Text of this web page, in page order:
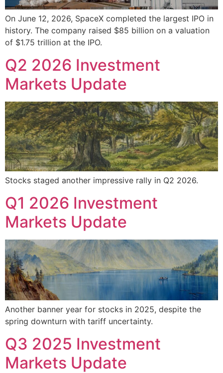
On June 12, 2026, SpaceX completed the largest IPO in
history. The company raised $85 billion on a valuation
of $1.75 trillion at the IPO.
Q2 2026 Investment
Markets Update
Stocks staged another impressive rally in Q2 2026.
Q1 2026 Investment
Markets Update
Another banner year for stocks in 2025, despite the
spring downturn with tariff uncertainty.
Q3 2025 Investment
Markets Update